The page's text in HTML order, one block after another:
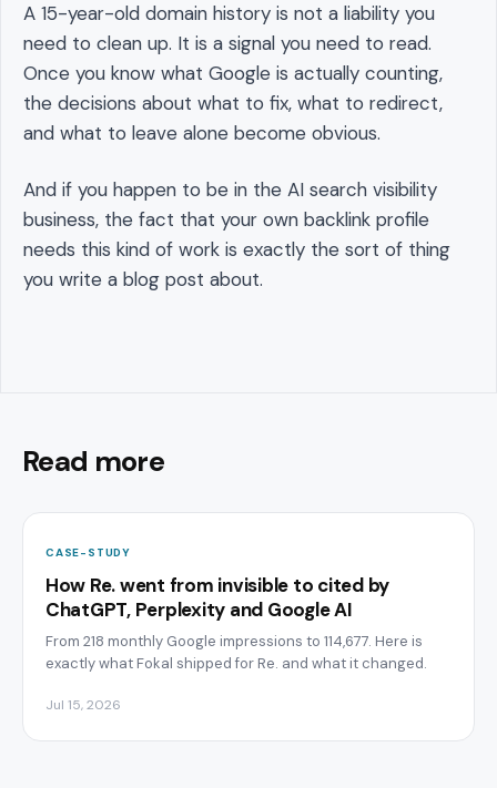
A 15-year-old domain history is not a liability you
need to clean up. It is a signal you need to read.
Once you know what Google is actually counting,
the decisions about what to fix, what to redirect,
and what to leave alone become obvious.
And if you happen to be in the AI search visibility
business, the fact that your own backlink profile
needs this kind of work is exactly the sort of thing
you write a blog post about.
Read more
CASE-STUDY
How Re. went from invisible to cited by
ChatGPT, Perplexity and Google AI
From 218 monthly Google impressions to 114,677. Here is
exactly what Fokal shipped for Re. and what it changed.
Jul 15, 2026